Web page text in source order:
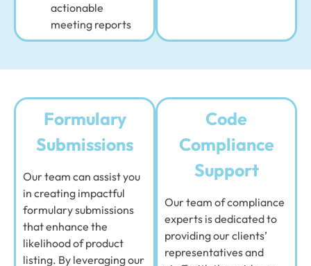
actionable
meeting reports
Formulary
Submissions
Our team can assist you
in creating impactful
formulary submissions
that enhance the
likelihood of product
listing. By leveraging our
Code
Compliance
Support
Our team of compliance
experts is dedicated to
providing our clients’
representatives and